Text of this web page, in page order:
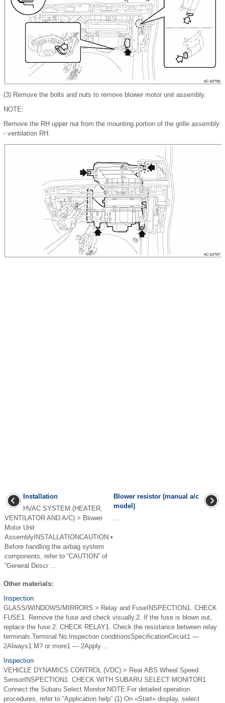
(3) Remove the bolts and nuts to remove blower motor unit assembly.
NOTE:
Remove the RH upper nut from the mounting portion of the grille assembly
- ventilation RH.
Installation
HVAC SYSTEM (HEATER,
VENTILATOR AND A/C) > Blower
Motor Unit
AssemblyINSTALLATIONCAUTION:•
Before handling the airbag system
components, refer to “CAUTION” of
“General Descr ...
Blower resistor (manual a/c
model)
...
Other materials:
Inspection
GLASS/WINDOWS/MIRRORS > Relay and FuseINSPECTION1. CHECK
FUSE1. Remove the fuse and check visually.2. If the fuse is blown out,
replace the fuse.2. CHECK RELAY1. Check the resistance between relay
terminals.Terminal No.Inspection conditionsSpecificationCircuit1 —
2Always1 M? or more1 — 2Apply ...
Inspection
VEHICLE DYNAMICS CONTROL (VDC) > Rear ABS Wheel Speed
SensorINSPECTION1. CHECK WITH SUBARU SELECT MONITOR1.
Connect the Subaru Select Monitor.NOTE:For detailed operation
procedures, refer to “Application help”.(1) On «Start» display, select